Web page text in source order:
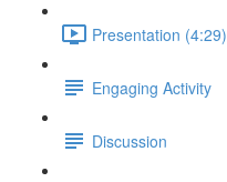
Presentation (4:29)
Engaging Activity
Discussion